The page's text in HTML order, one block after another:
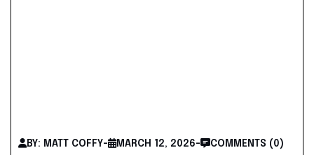
BY: MATT COFFY- MARCH 12, 2026- COMMENTS (0)